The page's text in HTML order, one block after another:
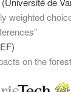
weighted
on the